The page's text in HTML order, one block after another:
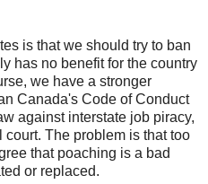
is that we should try to ban
has no benefit for the country
we have a stronger
Canada's Code of Conduct
against interstate job piracy,
The problem is that too
that poaching is a bad
or replaced.